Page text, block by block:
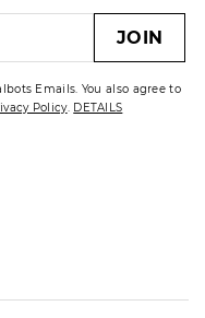
JOIN
Emails. You also agree to
Policy. DETAILS